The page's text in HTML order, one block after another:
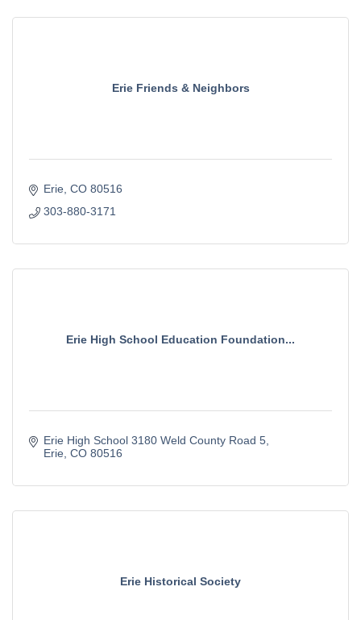
Erie Friends & Neighbors
Erie CO 80516
303-880-3171
Erie High School Education Foundation...
Erie High School 3180 Weld County Road 5
Erie CO 80516
Erie Historical Society